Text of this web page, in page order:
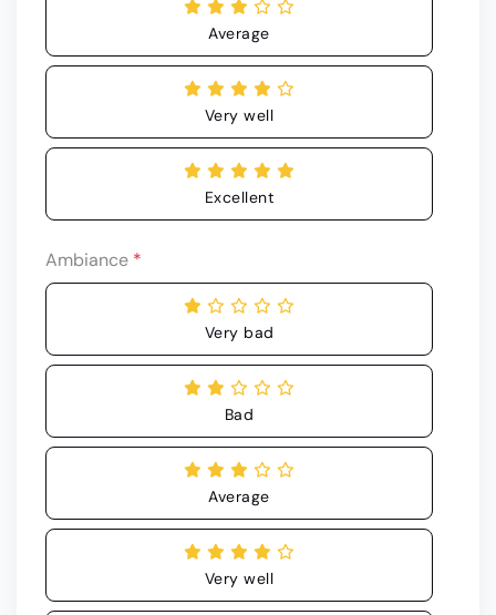
Average
Very well
Excellent
Ambiance *
Very bad
Bad
Average
Very well